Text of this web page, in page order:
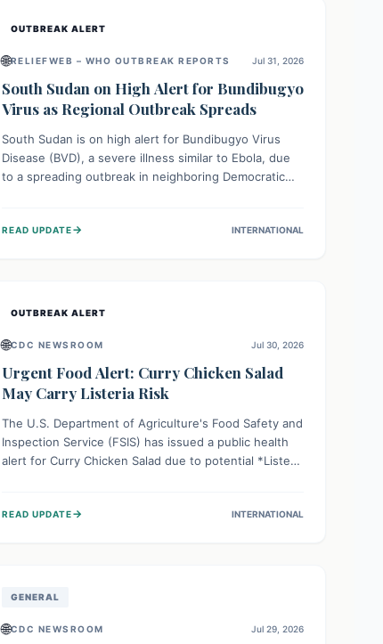
OUTBREAK ALERT
🌐RELIEFWEB – WHO OUTBREAK REPORTS Jul 31, 2026
South Sudan on High Alert for Bundibugyo
Virus as Regional Outbreak Spreads
South Sudan is on high alert for Bundibugyo Virus
Disease (BVD), a severe illness similar to Ebola, due
to a spreading outbreak in neighboring Democratic
country faces a critical threat of BVD importation.
READ UPDATE→ INTERNATIONAL
OUTBREAK ALERT
🌐CDC NEWSROOM Jul 30, 2026
Urgent Food Alert: Curry Chicken Salad
May Carry Listeria Risk
The U.S. Department of Agriculture's Food Safety and
Inspection Service (FSIS) has issued a public health
alert for Curry Chicken Salad due to potential *Listeria
affected product, and clean surfaces. Listeria can
READ UPDATE→ INTERNATIONAL
GENERAL
🌐CDC NEWSROOM Jul 29, 2026